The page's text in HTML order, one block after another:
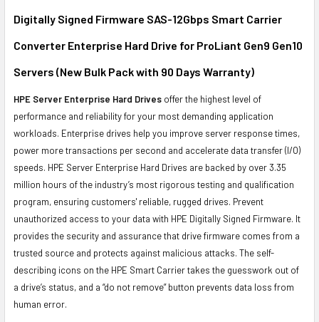
ADD
TO CART
Digitally Signed Firmware SAS-12Gbps Smart Carrier
Converter Enterprise Hard Drive for ProLiant Gen9 Gen10
Servers (New Bulk Pack with 90 Days Warranty)
HPE Server Enterprise Hard Drives offer the highest level of
performance and reliability for your most demanding application
workloads. Enterprise drives help you improve server response times,
power more transactions per second and accelerate data transfer (I/O)
speeds. HPE Server Enterprise Hard Drives are backed by over 3.35
million hours of the industry’s most rigorous testing and qualification
program, ensuring customers' reliable, rugged drives. Prevent
unauthorized access to your data with HPE Digitally Signed Firmware. It
provides the security and assurance that drive firmware comes from a
trusted source and protects against malicious attacks. The self-
describing icons on the HPE Smart Carrier takes the guesswork out of
a drive’s status, and a “do not remove” button prevents data loss from
human error.